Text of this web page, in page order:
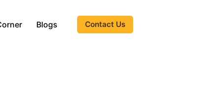
Blogs Contact Us